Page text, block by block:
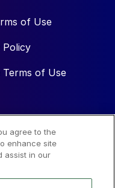
of Use
Policy
Terms of Use
agree to the
enhance site
assist in our